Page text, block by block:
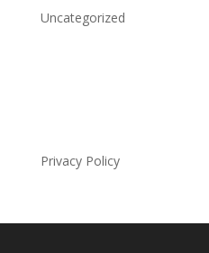
Uncategorized
Privacy Policy